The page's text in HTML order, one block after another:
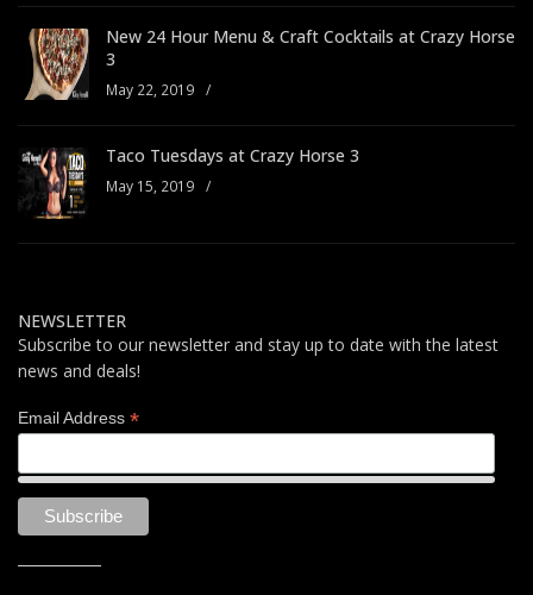
New 24 Hour Menu & Craft Cocktails at Crazy Horse
3
May 22, 2019 /
Taco Tuesdays at Crazy Horse 3
May 15, 2019 /
NEWSLETTER
Subscribe to our newsletter and stay up to date with the latest
news and deals!
Email Address *